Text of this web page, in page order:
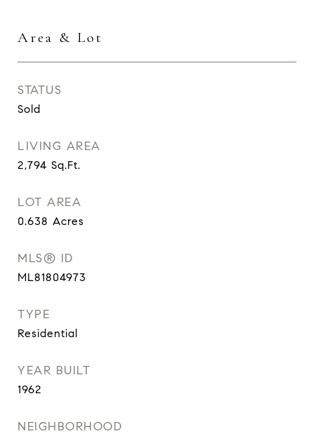
Area & Lot
STATUS
Sold
LIVING AREA
2,794 Sq.Ft.
LOT AREA
0.638 Acres
MLS® ID
ML81804973
TYPE
Residential
YEAR BUILT
1962
NEIGHBORHOOD